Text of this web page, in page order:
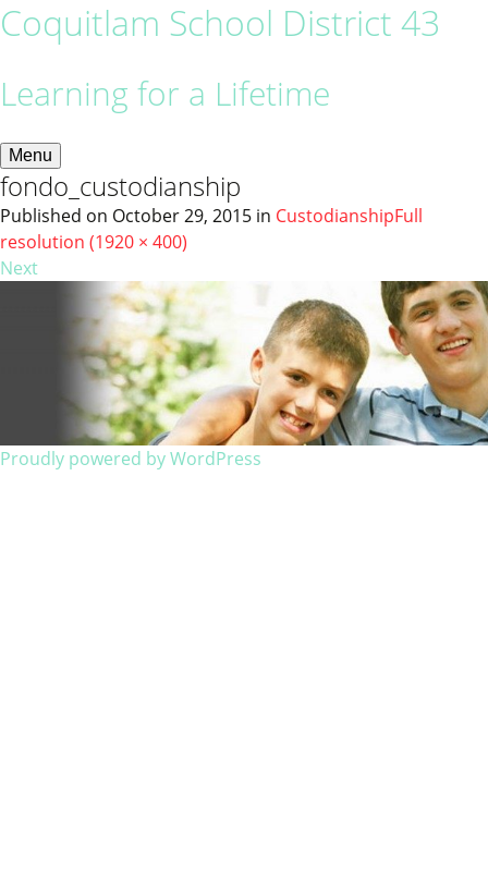
Coquitlam School District 43
Learning for a Lifetime
Menu
fondo_custodianship
Published on October 29, 2015 in CustodianshipFull
resolution (1920 × 400)
Next
Proudly powered by WordPress